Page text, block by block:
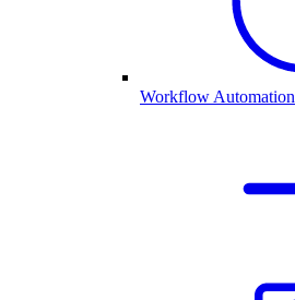
Workflow Automation